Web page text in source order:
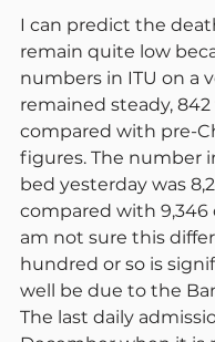
I can predict the
remain quite low
numbers in ITU on a
remained steady, 842
compared with pre-
figures. The number
bed yesterday was
compared with 9,346
am not sure this
hundred or so is
well be due to the
The last daily